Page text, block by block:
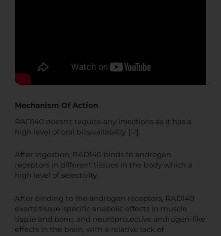
Mechanism Of Action
RAD140 doesn’t require any injections as it has a
high level of oral bioavailability [R].
After ingestion, RAD140 binds to androgen
receptors in different tissues in the body which a
high level of selectivity.
After binding to the androgen receptors, RAD140
exerts tissue-specific anabolic effects in muscle
tissue and bone, and neuroprotective androgen-like
effects in the brain, with a relative lack of